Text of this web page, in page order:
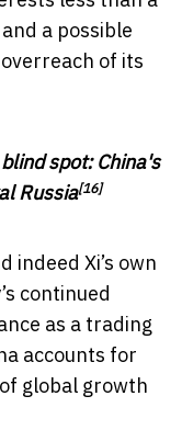
a possible
of its
spot: China's
Russia[16]
indeed Xi’s own
continued
as a trading
accounts for
global growth